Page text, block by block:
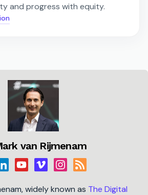
and progress with equity.
van Rijmenam
widely known as The Digital